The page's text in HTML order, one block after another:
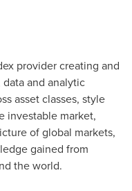
provider creating and
and analytic
asset classes, style
investable market,
of global markets,
gained from
the world.